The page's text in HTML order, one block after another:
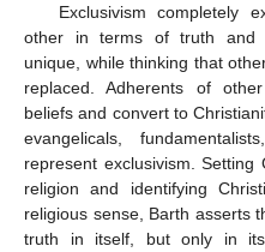
Exclusivism completely
other in terms of truth and
unique, while thinking that
replaced. Adherents of
beliefs and convert to
evangelicals,
represent exclusivism. Setting
religion and identifying
religious sense, Barth asserts
truth in itself, but only in